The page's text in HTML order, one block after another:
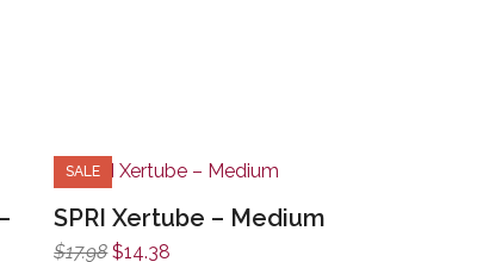
SALE
SPRI Xertube – Medium
$17.98Original
$14.38